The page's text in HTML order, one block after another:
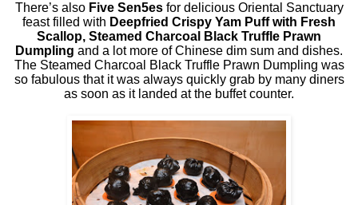
There’s also Five Sen5esfor delicious Oriental Sanctuary
feast filled with Deepfried Crispy Yam Puff with Fresh
Scallop, Steamed Charcoal Black Truffle Prawn
Dumpling and a lot more of Chinese dim sum and dishes.
The Steamed Charcoal Black Truffle Prawn Dumpling was
so fabulous that it was always quickly grab by many diners
as soon as it landed at the buffet counter.